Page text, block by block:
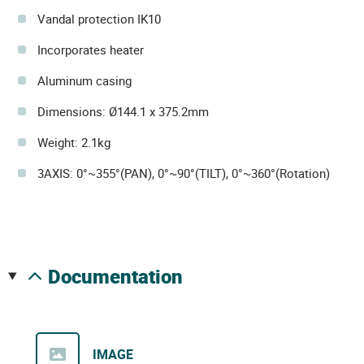
Vandal protection IK10
Incorporates heater
Aluminum casing
Dimensions: Ø144.1 x 375.2mm
Weight: 2.1kg
3AXIS: 0°~355°(PAN), 0°~90°(TILT), 0°~360°(Rotation)
documentation
IMAGE